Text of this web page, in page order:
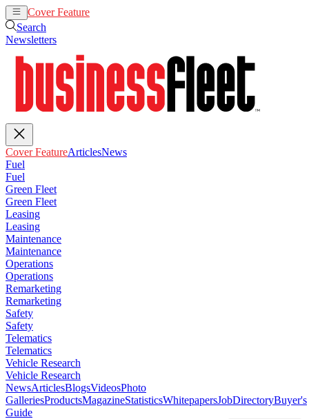
Cover Feature
Search
Newsletters
Cover FeatureArticlesNews
Fuel
Fuel
Green Fleet
Green Fleet
Leasing
Leasing
Maintenance
Maintenance
Operations
Operations
Remarketing
Remarketing
Safety
Safety
Telematics
Telematics
Vehicle Research
Vehicle Research
NewsArticlesBlogsVideosPhoto
GalleriesProductsMagazineStatisticsWhitepapersJobDirectoryBuyer's
Guide